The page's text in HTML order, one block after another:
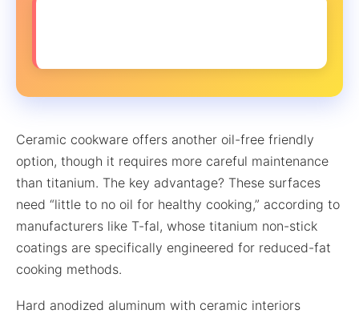
Ceramic cookware offers another oil-free friendly
option, though it requires more careful maintenance
than titanium. The key advantage? These surfaces
need “little to no oil for healthy cooking,” according to
manufacturers like T-fal, whose titanium non-stick
coatings are specifically engineered for reduced-fat
cooking methods.
Hard anodized aluminum with ceramic interiors